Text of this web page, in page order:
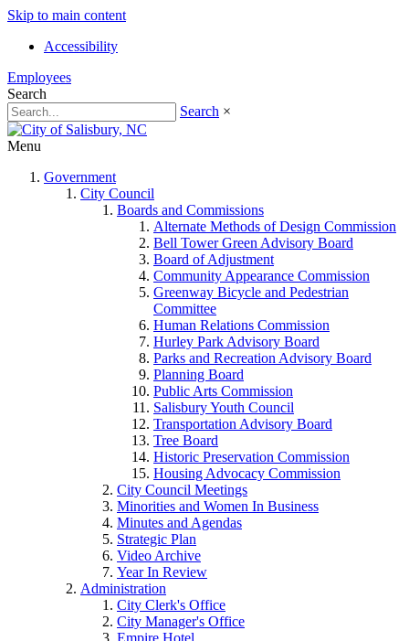
Skip to main content
Accessibility
Employees
Search
Search ×
Menu
Government
City Council
Boards and Commissions
Alternate Methods of Design Commission
Bell Tower Green Advisory Board
Board of Adjustment
Community Appearance Commission
Greenway Bicycle and Pedestrian
Committee
Human Relations Commission
Hurley Park Advisory Board
Parks and Recreation Advisory Board
Planning Board
Public Arts Commission
Salisbury Youth Council
Transportation Advisory Board
Tree Board
Historic Preservation Commission
Housing Advocacy Commission
City Council Meetings
Minorities and Women In Business
Minutes and Agendas
Strategic Plan
Video Archive
Year In Review
Administration
City Clerk's Office
City Manager's Office
Empire Hotel